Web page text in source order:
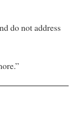
do not address